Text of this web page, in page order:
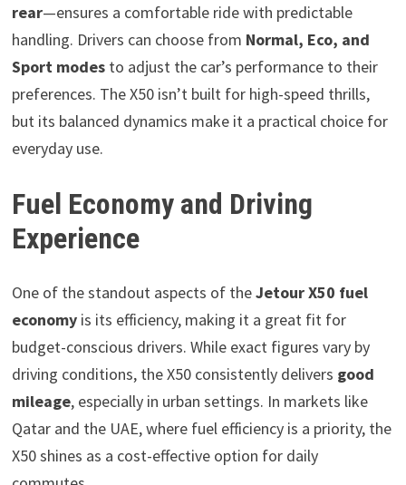
rear—ensures a comfortable ride with predictable
handling. Drivers can choose from Normal, Eco, and
Sport modesto adjust the car’s performance to their
preferences. The X50 isn’t built for high-speed thrills,
but its balanced dynamics make it a practical choice for
everyday use.
Fuel Economy and Driving
Experience
One of the standout aspects of theJetour X50 fuel
economyis its efficiency, making it a great fit for
budget-conscious drivers. While exact figures vary by
driving conditions, the X50 consistently delivers good
mileage, especially in urban settings. In markets like
Qatar and the UAE, where fuel efficiency is a priority, the
X50 shines as a cost-effective option for daily